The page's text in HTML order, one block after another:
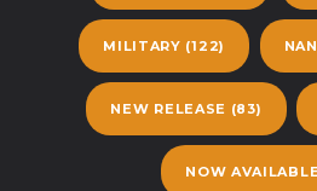
MILITARY (122)
NEW RELEASE (83)
NOW